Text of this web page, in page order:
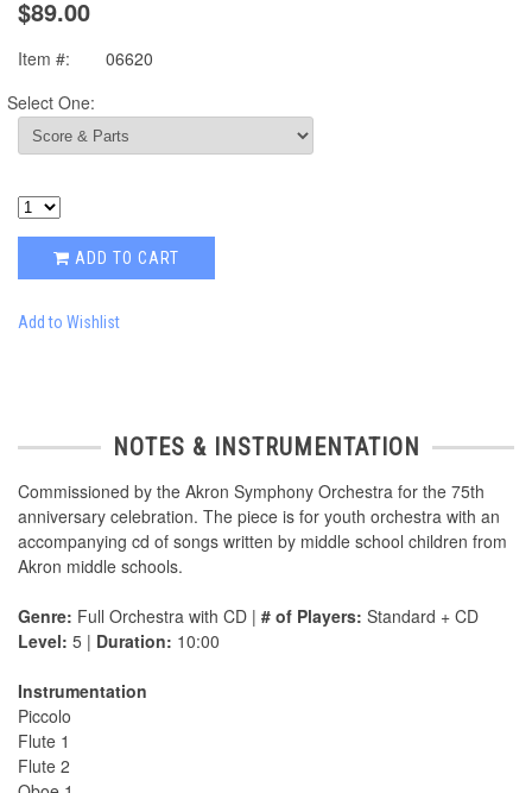
$89.00
Item #:
06620
Select One:
ADD TO CART
Add to Wishlist
NOTES & INSTRUMENTATION
Commissioned by the Akron Symphony Orchestra for the 75th
anniversary celebration. The piece is for youth orchestra with an
accompanying cd of songs written by middle school children from
Akron middle schools.
Genre: Full Orchestra with CD | # of Players: Standard + CD
Level: 5 | Duration: 10:00
Instrumentation
Piccolo
Flute 1
Flute 2